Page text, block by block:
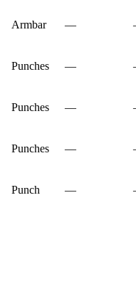
Armbar —
Punches —
Punches —
Punches —
Punch —